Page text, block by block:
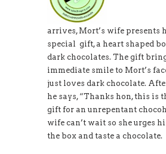
arrives, Mort’s wife presents
special gift, a heart shaped
dark chocolates. The gift
immediate smile to Mort’s
just loves dark chocolate.
he says, “Thanks hon, this is
gift for an unrepentant
wife can’t wait so she urges
the box and taste a chocolate.